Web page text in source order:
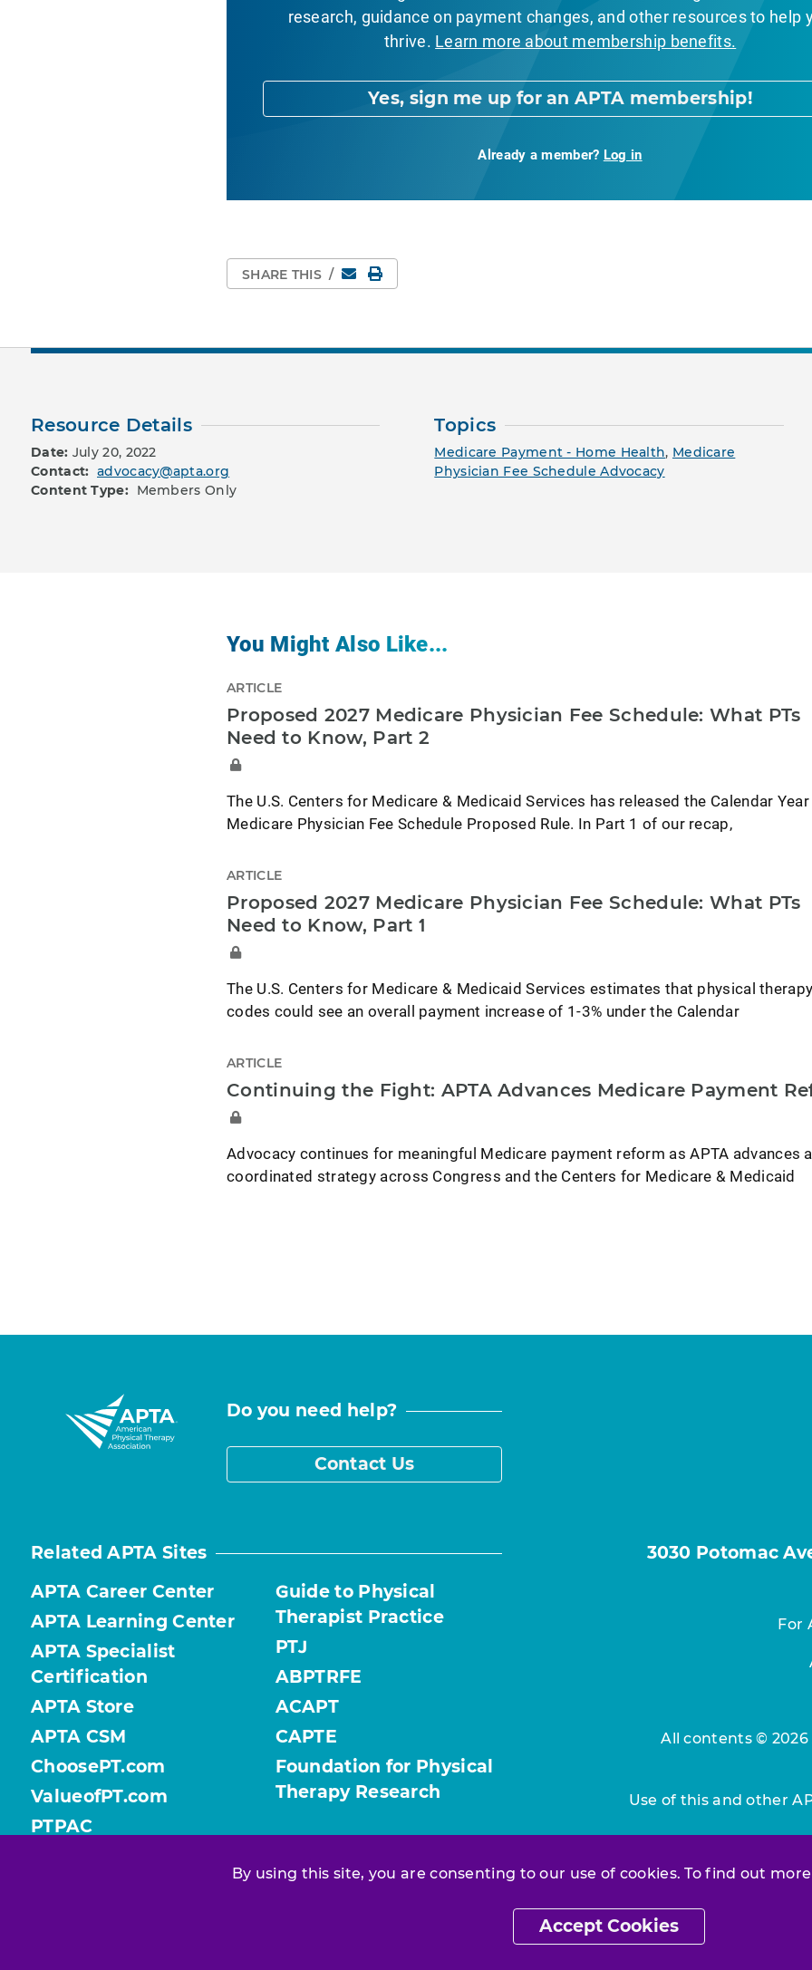
By using this site, you are consenting to our use of cookies. To find out
Accept Cookies
research, guidance on payment changes, and other resources to help
thrive. Learn more about membership benefits.
Yes, sign me up for an APTA membership!
Already a member? Log in
SHARE THIS / EmailPrint Page
Resource Details
Date: July 20, 2022
Contact: advocacy@apta.org
Content Type: Members Only
Topics
Medicare Payment - Home Health, Medicare
Physician Fee Schedule Advocacy
You Might Also Like...
ARTICLE
Proposed 2027 Medicare Physician Fee Schedule: What PTs
Need to Know, Part 2
The U.S. Centers for Medicare & Medicaid Services has released the Calendar
Medicare Physician Fee Schedule Proposed Rule. In Part 1 of our recap,
ARTICLE
Proposed 2027 Medicare Physician Fee Schedule: What PTs
Need to Know, Part 1
The U.S. Centers for Medicare & Medicaid Services estimates that physical therapy
codes could see an overall payment increase of 1-3% under the Calendar
ARTICLE
Continuing the Fight: APTA Advances Medicare Payment
Advocacy continues for meaningful Medicare payment reform as APTA advances a
coordinated strategy across Congress and the Centers for Medicare & Medicaid
Do you need help?
Contact Us
Related APTA Sites
APTA Career Center
APTA Learning Center
APTA Specialist
Certification
APTA Store
APTA CSM
ChoosePT.com
ValueofPT.com
PTPAC
Guide to Physical
Therapist Practice
PTJ
ABPTRFE
ACAPT
CAPTE
Foundation for Physical
Therapy Research
3030 Potomac
For
All contents ©
Use of this and other